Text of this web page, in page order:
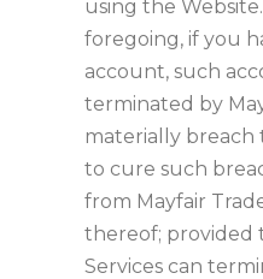
using the
foregoing, if you
account, such
terminated by
materially breach
to cure such
from Mayfair
thereof; provided
Services can